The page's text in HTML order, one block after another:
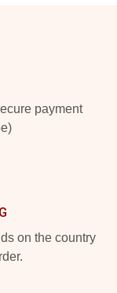
payment
on the country